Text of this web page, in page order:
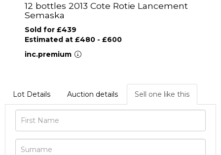
12 bottles 2013 Cote Rotie Lancement
Semaska
Sold for £439
Estimated at £480 - £600
inc.premium
Lot Details Auction details Sell one like this